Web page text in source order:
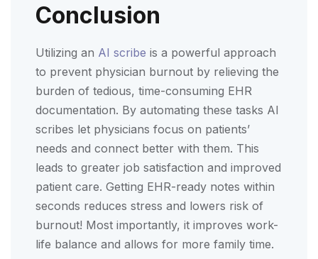
Conclusion
Utilizing an AI scribe is a powerful approach
to prevent physician burnout by relieving the
burden of tedious, time-consuming EHR
documentation. By automating these tasks AI
scribes let physicians focus on patients’
needs and connect better with them. This
leads to greater job satisfaction and improved
patient care. Getting EHR-ready notes within
seconds reduces stress and lowers risk of
burnout! Most importantly, it improves work-
life balance and allows for more family time.